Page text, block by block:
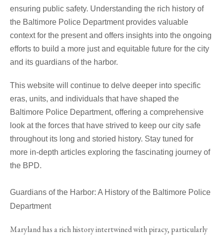
ensuring public safety. Understanding the rich history of
the Baltimore Police Department provides valuable
context for the present and offers insights into the ongoing
efforts to build a more just and equitable future for the city
and its guardians of the harbor.
This website will continue to delve deeper into specific
eras, units, and individuals that have shaped the
Baltimore Police Department, offering a comprehensive
look at the forces that have strived to keep our city safe
throughout its long and storied history. Stay tuned for
more in-depth articles exploring the fascinating journey of
the BPD.
Guardians of the Harbor: A History of the Baltimore Police
Department
Maryland has a rich history intertwined with piracy, particularly